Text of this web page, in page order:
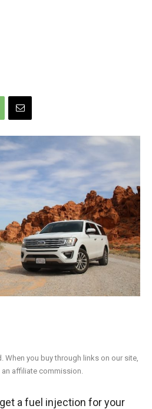
When you buy through links on our site,
an affiliate commission.
a fuel injection for your